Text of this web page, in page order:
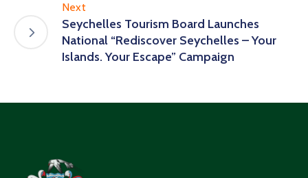
Next
Seychelles Tourism Board Launches
National “Rediscover Seychelles – Your
Islands. Your Escape” Campaign